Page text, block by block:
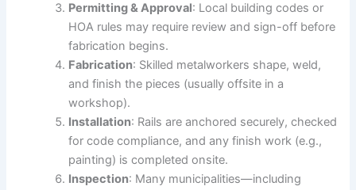
Permitting & Approval: Local building codes or
HOA rules may require review and sign-off before
fabrication begins.
Fabrication: Skilled metalworkers shape, weld,
and finish the pieces (usually offsite in a
workshop).
Installation: Rails are anchored securely, checked
for code compliance, and any finish work (e.g.,
painting) is completed onsite.
Inspection: Many municipalities—including